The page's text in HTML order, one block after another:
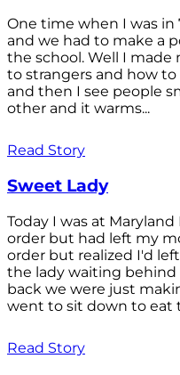
One time when I was in
and we had to make a
the school. Well I
to strangers and how
and then I see people
other and it warms...
Read Story
Sweet Lady
Today I was at
order but had left my
order but realized I'd
the lady waiting behind
back we were just
went to sit down to eat
Read Story